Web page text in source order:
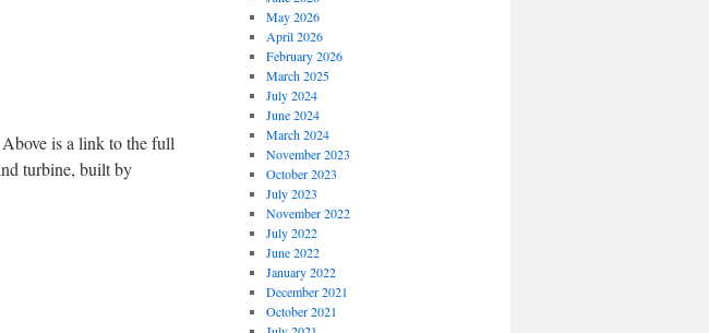
is a link to the full
turbine, built by
May 2026
April 2026
February 2026
March 2025
July 2024
June 2024
March 2024
November 2023
October 2023
July 2023
November 2022
July 2022
June 2022
January 2022
December 2021
October 2021